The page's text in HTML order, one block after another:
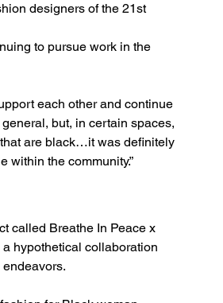
designers of the 21st
to pursue work in the
each other and continue
general, but, in certain spaces,
that are black…it was definitely
within the community.”
called Breathe In Peace x
hypothetical collaboration